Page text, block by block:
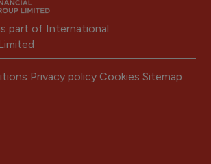
part of International
Privacy policy Cookies Sitemap